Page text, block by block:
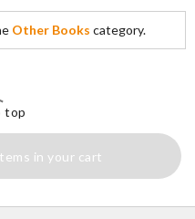
Other Books category.
top
in your cart